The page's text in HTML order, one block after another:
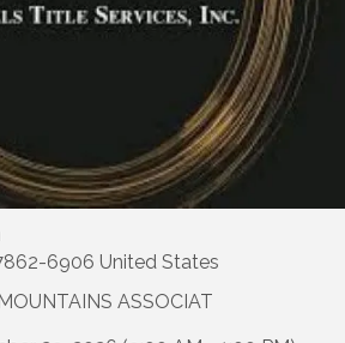
6906 United States
ASSOCIAT